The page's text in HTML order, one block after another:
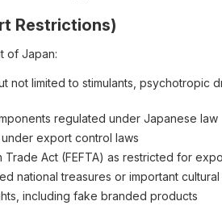
Restrictions)
of Japan:
limited to stimulants, psychotropic
regulated under Japanese law
export control laws
Act (FEFTA) as restricted for
national treasures or important cultural
including fake branded products